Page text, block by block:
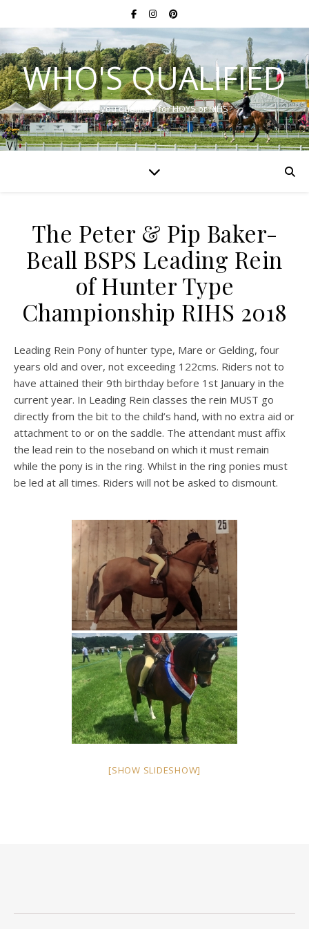
WHO'S QUALIFIED
Have you qualified for HOYS or RIHS?
The Peter & Pip Baker-
Beall BSPS Leading Rein
of Hunter Type
Championship RIHS 2018
Leading Rein Pony of hunter type, Mare or Gelding, four
years old and over, not exceeding 122cms. Riders not to
have attained their 9th birthday before 1st January in the
current year. In Leading Rein classes the rein MUST go
directly from the bit to the child’s hand, with no extra aid or
attachment to or on the saddle. The attendant must affix
the lead rein to the noseband on which it must remain
while the pony is in the ring. Whilst in the ring ponies must
be led at all times. Riders will not be asked to dismount.
[SHOW SLIDESHOW]